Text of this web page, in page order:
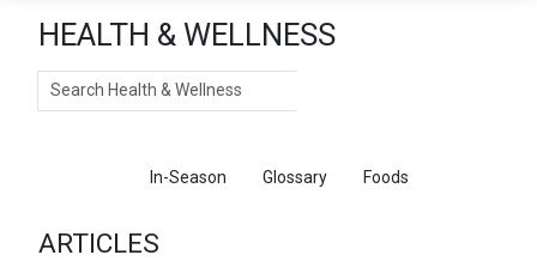
HEALTH & WELLNESS
Search
In-Season Glossary Foods
ARTICLES